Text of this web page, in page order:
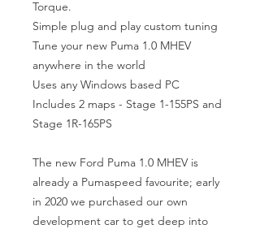
Torque.
Simple plug and play custom tuning
Tune your new Puma 1.0 MHEV
anywhere in the world
Uses any Windows based PC
Includes 2 maps - Stage 1-155PS and
Stage 1R-165PS
The new Ford Puma 1.0 MHEV is
already a Pumaspeed favourite; early
in 2020 we purchased our own
development car to get deep into